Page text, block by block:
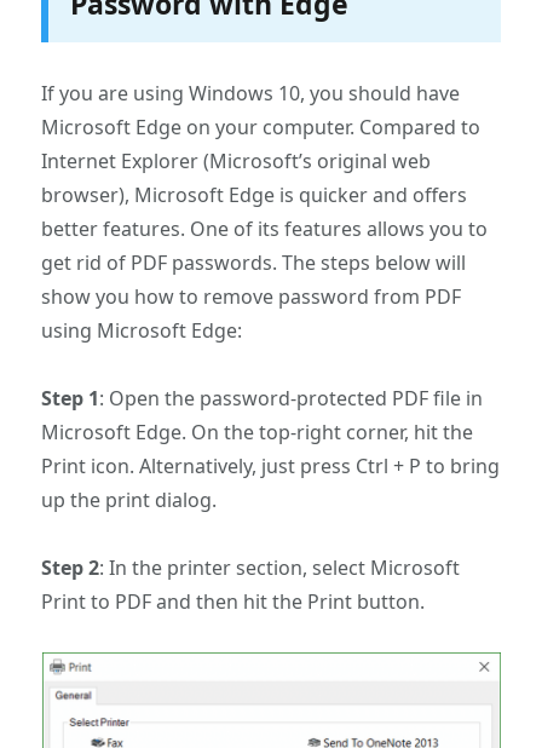
If you are using Windows 10, you should have
Microsoft Edge on your computer. Compared to
Internet Explorer (Microsoft’s original web
browser), Microsoft Edge is quicker and offers
better features. One of its features allows you to
get rid of PDF passwords. The steps below will
show you how to remove password from PDF
using Microsoft Edge:
Step 1: Open the password-protected PDF file in
Microsoft Edge. On the top-right corner, hit the
Print icon. Alternatively, just press Ctrl + P to bring
up the print dialog.
Step 2: In the printer section, select Microsoft
Print to PDF and then hit the Print button.